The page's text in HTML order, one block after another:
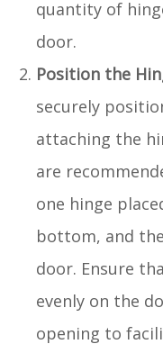
quantity of
door.
Position the
securely
attaching the
are
one hinge
bottom, and
door. Ensure
evenly on the
opening to